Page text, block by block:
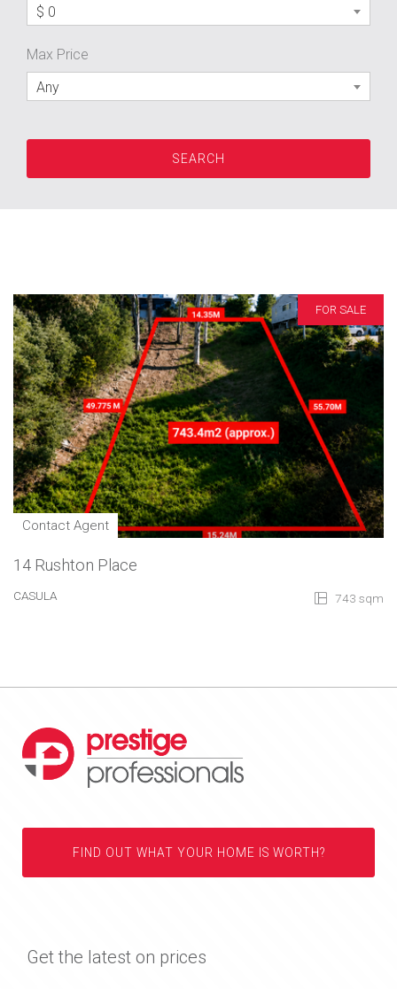
$ 0
Max Price
Any
FOR SALE
Contact Agent
14 Rushton Place
CASULA 743 sqm
FIND OUT WHAT YOUR HOME IS WORTH?
Get the latest on prices